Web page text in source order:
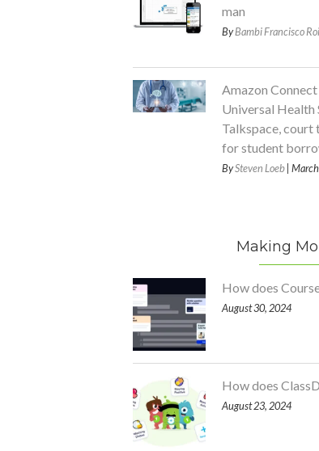
man
ByBambi Francisco
Amazon
Universal Health
Talkspace, court
for student
BySteven Loeb|
Making
How does
August 30, 2024
How does
August 23, 2024